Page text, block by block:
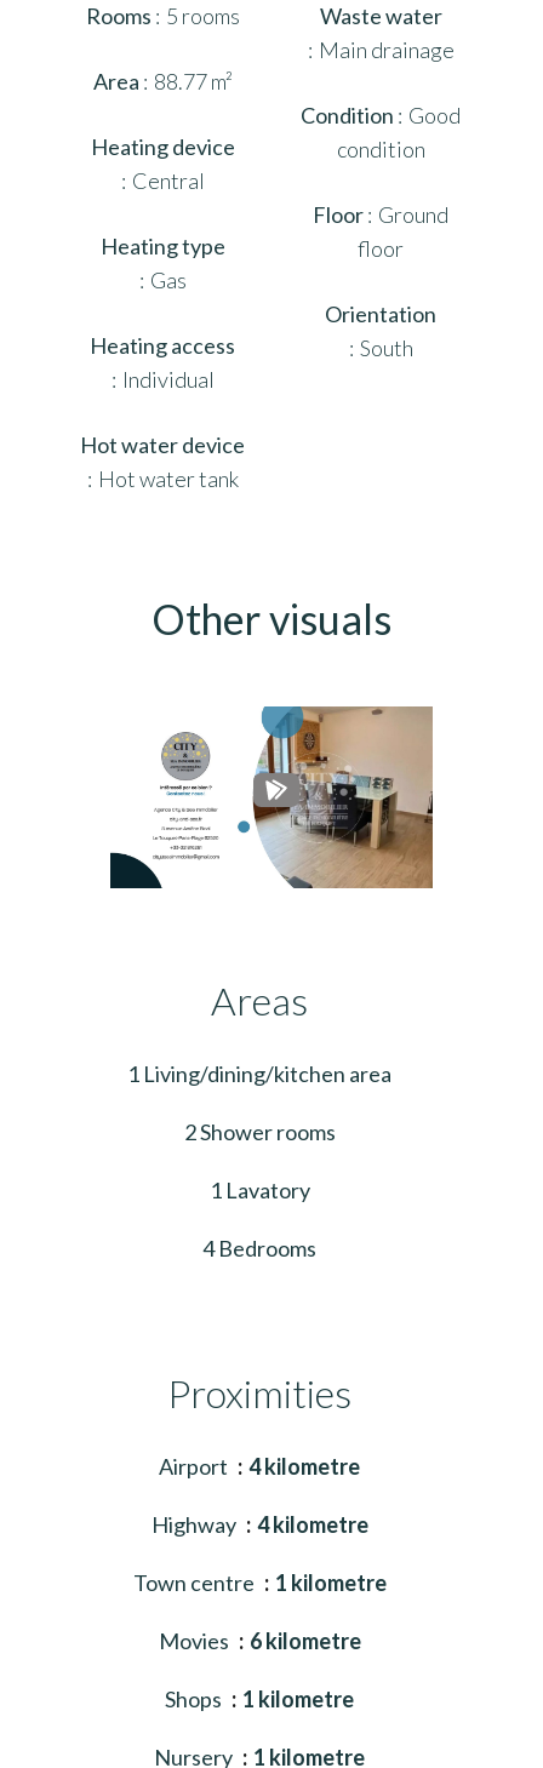
Rooms 5 rooms
Area 88.77 m²
Heating device
Central
Heating type
Gas
Heating access
Individual
Hot water device
Hot water tank
Waste water
Main drainage
Condition
Good
condition
Floor Ground
floor
Orientation
South
Other visuals
Areas
1 Living/dining/kitchen area
2 Shower rooms
1 Lavatory
4 Bedrooms
Proximities
Airport 4 kilometre
Highway 4 kilometre
Town centre 1 kilometre
Movies 6 kilometre
Shops 1 kilometre
Nursery 1 kilometre